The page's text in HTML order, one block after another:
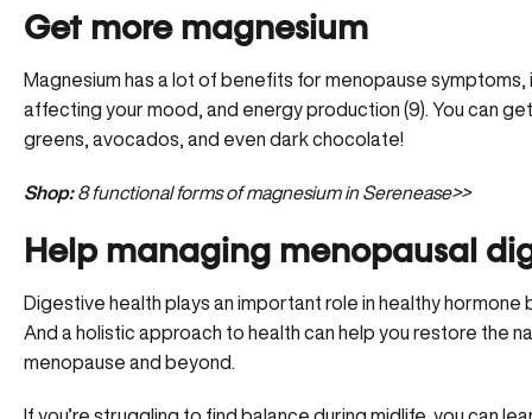
Get more magnesium
Magnesium has a lot of benefits for menopause
affecting your mood, and energy production (9). You can
greens, avocados, and even dark chocolate!
Shop: 8 functional forms of magnesium in Serenease>>
Help managing menopausal
Digestive health plays an important role in healthy
And a holistic approach to health can help you restore the
menopause and beyond.